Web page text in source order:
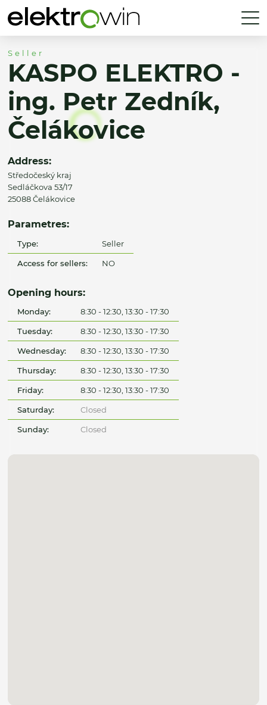
Seller
KASPO ELEKTRO -
ing. Petr Zedník,
Čelákovice
Address:
Středočeský kraj
Sedláčkova 53/17
25088 Čelákovice
Parametres:
Type: Seller
Access for sellers: NO
Opening hours:
Monday: 8:30 - 12:30, 13:30 - 17:30
Tuesday: 8:30 - 12:30, 13:30 - 17:30
Wednesday: 8:30 - 12:30, 13:30 - 17:30
Thursday: 8:30 - 12:30, 13:30 - 17:30
Friday: 8:30 - 12:30, 13:30 - 17:30
Saturday: Closed
Sunday: Closed